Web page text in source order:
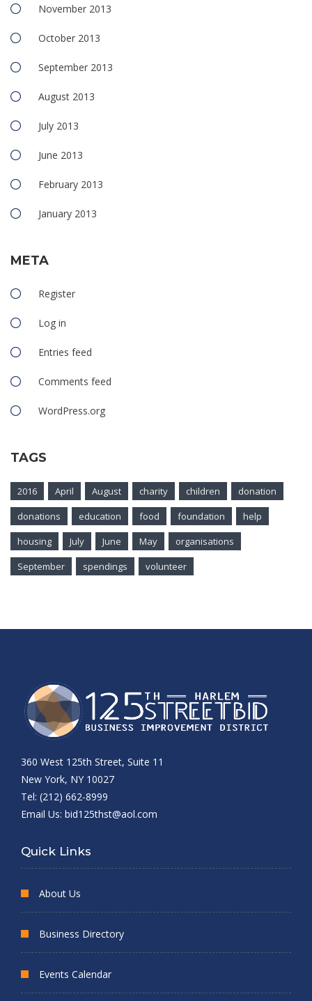
November 2013
October 2013
September 2013
August 2013
July 2013
June 2013
February 2013
January 2013
META
Register
Log in
Entries feed
Comments feed
WordPress.org
TAGS
2016 April August charity children
donation
donations
education food foundation
help
housing
July June May
organisations
September
spendings volunteer
360 West 125th Street, Suite 11
New York, NY 10027
Tel: (212) 662-8999
Email Us: bid125thst@aol.com
Quick Links
About Us
Business Directory
Events Calendar